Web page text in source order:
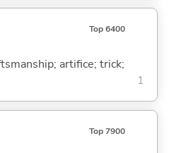
Top 6400
artifice; trick;
1
Top 7900